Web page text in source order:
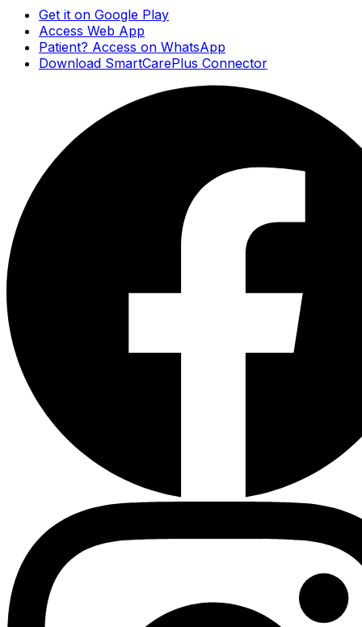
Get it on Google Play
Access Web App
Patient? Access on WhatsApp
Download SmartCarePlus Connector